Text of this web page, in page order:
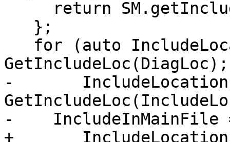
-
-    IncludeInMainFile
+